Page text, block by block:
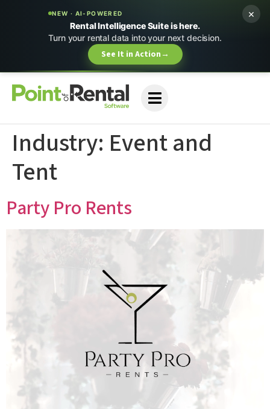
NEW · AI-POWERED
Rental Intelligence Suite is here.
Turn your rental data into your next decision.
See It in Action→
×
Industry: Event and
Tent
Party Pro Rents